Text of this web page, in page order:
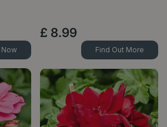
£ 8.99
Find Out More